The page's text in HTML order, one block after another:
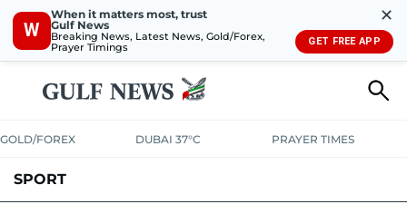
W
When it matters most, trust
Gulf News
Breaking News, Latest News, Gold/Forex,
Prayer Timings
✕
GET FREE APP
GOLD/FOREX DUBAI 37°C PRAYER TIMES
SPORT